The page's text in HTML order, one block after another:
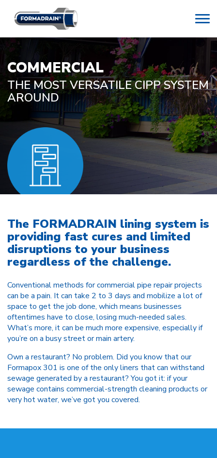
COMMERCIAL
THE MOST VERSATILE CIPP SYSTEM
AROUND
The FORMADRAIN lining system is
providing fast cures and limited
disruptions to your business
regardless of the challenge.
Conventional methods for commercial pipe repair projects
can be a pain. It can take 2 to 3 days and mobilize a lot of
space to get the job done, which means businesses
oftentimes have to close, losing much-needed sales.
What’s more, it can be much more expensive, especially if
you’re on a busy street or main artery.
Own a restaurant? No problem. Did you know that our
Formapox 301 is one of the only liners that can withstand
sewage generated by a restaurant? You got it: if your
sewage contains commercial-strength cleaning products or
very hot water, we’ve got you covered.